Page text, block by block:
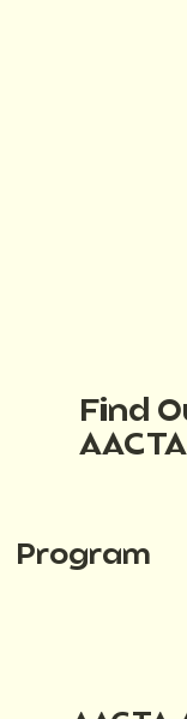
Find
Program